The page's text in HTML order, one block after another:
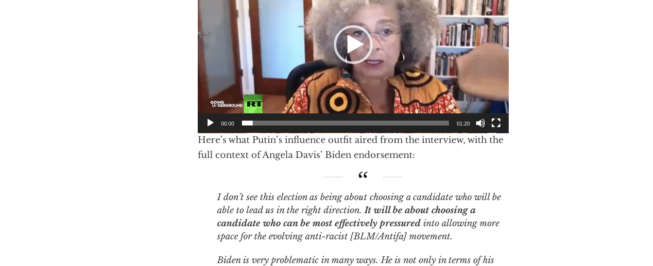
00:00 01:20
Here’s what Putin’s influence outfit aired from the interview, with the
full context of Angela Davis’ Biden endorsement:
I don’t see this election as being about choosing a candidate who will be
able to lead us in the right direction. It will be about choosing a
candidate who can be most effectively pressured into allowing more
space for the evolving anti-racist [BLM/Antifa] movement.
Biden is very problematic in many ways. He is not only in terms of his